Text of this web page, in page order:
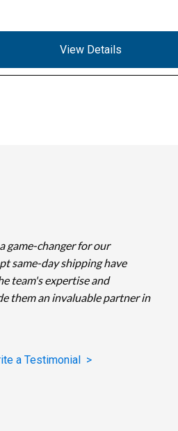
View Details
game-changer for our
same-day shipping have
team's expertise and
them an invaluable partner in
a Testimonial >